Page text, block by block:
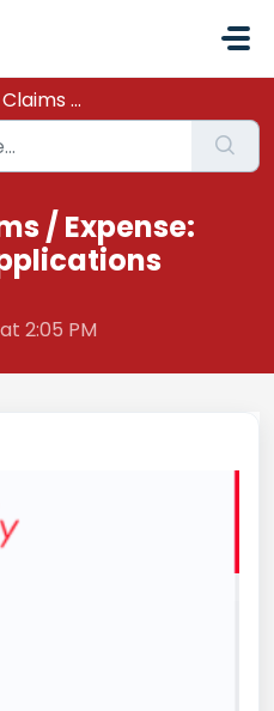
applications (Cl...
/ Expense:
2:05 PM